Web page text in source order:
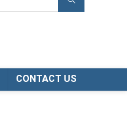
CONTACT US